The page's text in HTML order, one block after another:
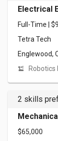
Electrical
Full-Time |
Tetra Tech
Englewood,
Robotics
2 skills
$65,000